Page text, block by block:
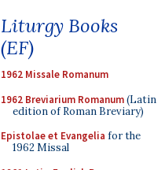
Liturgy Books
(EF)
1962 Missale Romanum
1962 Breviarium Romanum(Latin
edition of Roman Breviary)
Epistolae et Evangelia for the
1962 Missal